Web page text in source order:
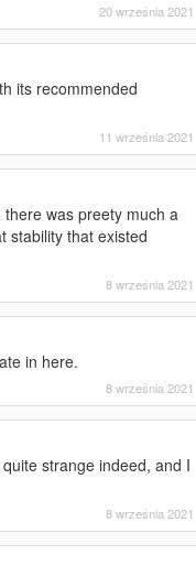
20 września 2021
its recommended
11 września 2021
was preety much a
stability that existed
8 września 2021
in here.
8 września 2021
strange indeed, and I
8 września 2021